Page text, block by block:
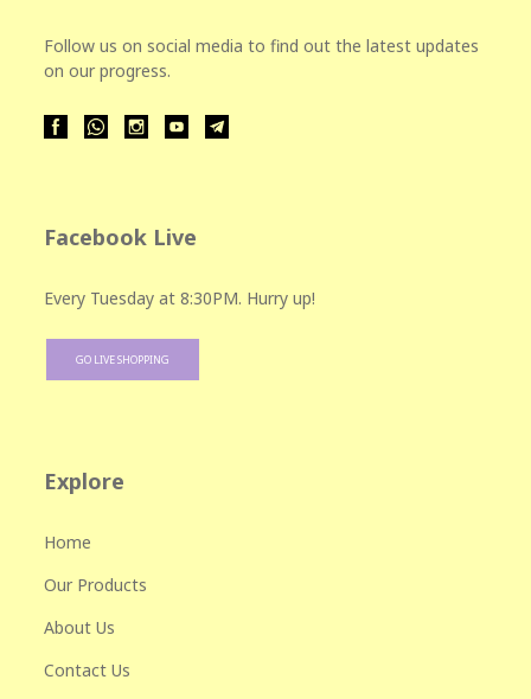
Follow us on social media to find out the latest updates
on our progress.
Facebook Live
Every Tuesday at 8:30PM. Hurry up!
GO LIVE SHOPPING
Explore
Home
Our Products
About Us
Contact Us